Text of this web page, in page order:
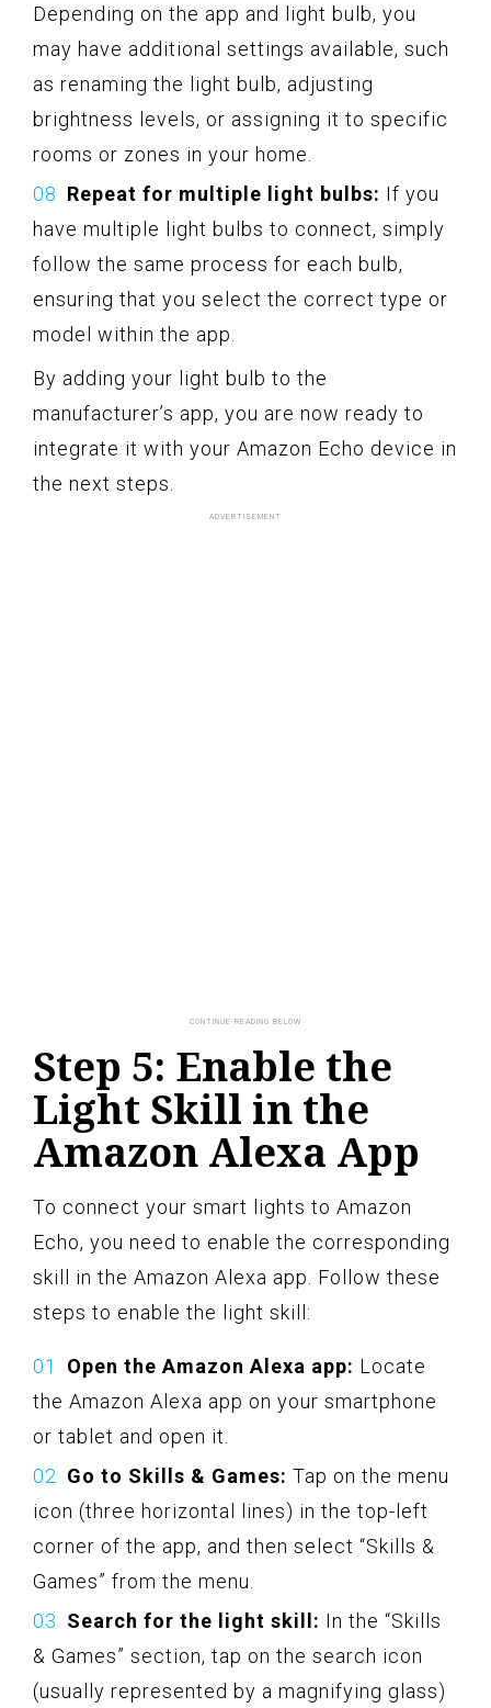
Depending on the app and light bulb, you
may have additional settings available, such
as renaming the light bulb, adjusting
brightness levels, or assigning it to specific
rooms or zones in your home.
Repeat for multiple light bulbs: If you
have multiple light bulbs to connect, simply
follow the same process for each bulb,
ensuring that you select the correct type or
model within the app.
By adding your light bulb to the
manufacturer’s app, you are now ready to
integrate it with your Amazon Echo device in
the next steps.
Step 5: Enable the
Light Skill in the
Amazon Alexa App
To connect your smart lights to Amazon
Echo, you need to enable the corresponding
skill in the Amazon Alexa app. Follow these
steps to enable the light skill:
Open the Amazon Alexa app: Locate
the Amazon Alexa app on your smartphone
or tablet and open it.
Go to Skills & Games: Tap on the menu
icon (three horizontal lines) in the top-left
corner of the app, and then select “Skills &
Games” from the menu.
Search for the light skill: In the “Skills
& Games” section, tap on the search icon
(usually represented by a magnifying glass)